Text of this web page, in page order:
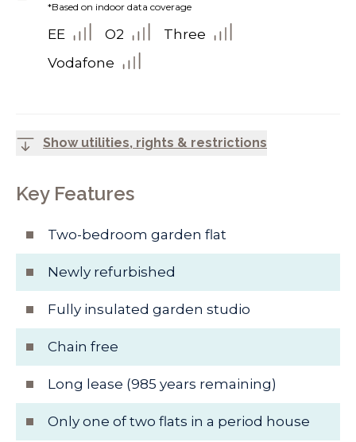
*Based on indoor data coverage
EE O2
Three
Vodafone
Show utilities, rights & restrictions
Key Features
Two-bedroom garden flat
Newly refurbished
Fully insulated garden studio
Chain free
Long lease (985 years remaining)
Only one of two flats in a period house